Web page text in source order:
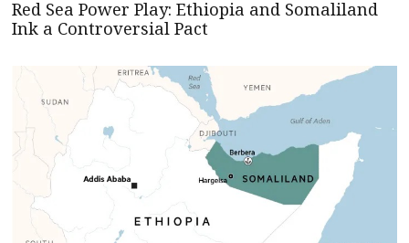
Red Sea Power Play: Ethiopia and Somaliland
Ink a Controversial Pact